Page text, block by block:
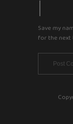
Save my
for the next